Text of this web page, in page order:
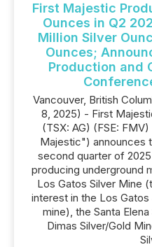
First Majestic
Ounces in Q2
Million Silver
Ounces;
Production and
Vancouver, British
8, 2025) - First
(TSX: AG) (FSE:
Majestic") announces
second quarter of
producing underground
Los Gatos Silver Mine
interest in the Los
mine), the Santa
Dimas Silver/Gold